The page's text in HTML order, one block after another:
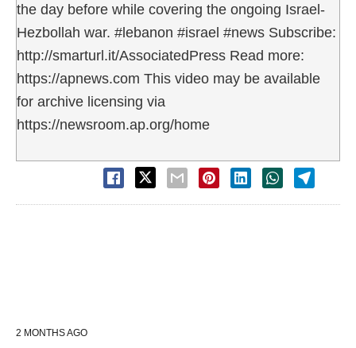
the day before while covering the ongoing Israel-
Hezbollah war. #lebanon #israel #news Subscribe:
http://smarturl.it/AssociatedPress Read more:
https://apnews.com This video may be available
for archive licensing via
https://newsroom.ap.org/home
2 MONTHS AGO